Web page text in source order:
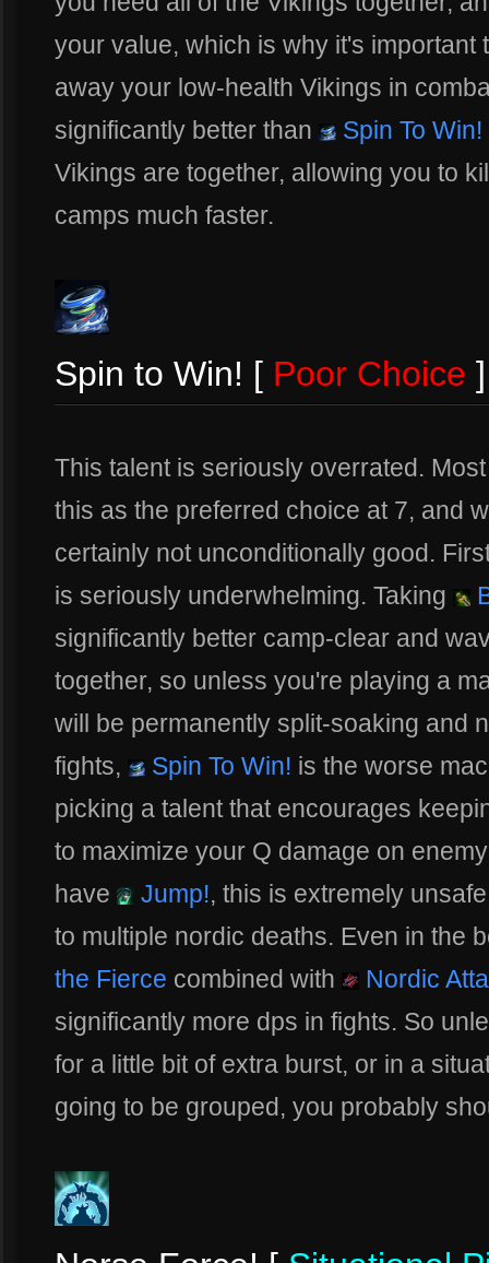
your value, which is why it's important
away your low-health Vikings in
significantly better than
Spin To Win!
Vikings are together, allowing you to
camps much faster.
Spin to Win! [ Poor Choice ]
This talent is seriously overrated.
this as the preferred choice at 7, and
certainly not unconditionally good.
is seriously underwhelming. Taking
significantly better camp-clear and
together, so unless you're playing a
will be permanently split-soaking and
fights,
Spin To Win! is the worse
picking a talent that encourages
to maximize your Q damage on
have
Jump!, this is extremely
to multiple nordic deaths. Even in the
the Fierce combined with
Nordic
significantly more dps in fights. So
for a little bit of extra burst, or in a
going to be grouped, you probably